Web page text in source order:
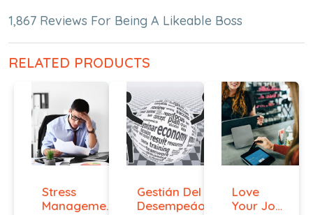
1,867 Reviews For Being A Likeable Boss
RELATED PRODUCTS
Stress
Management
Gestián Del
Desempeáo
Love
Your Job